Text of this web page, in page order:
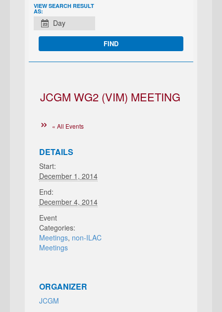
EVENT
VIEWS
NAVIGATION
VIEW SEARCH RESULT
AS:
Day
JCGM WG2 (VIM) MEETING
« All Events
DETAILS
Start:
December 1, 2014
End:
December 4, 2014
Event
Categories:
Meetings, non-ILAC
Meetings
ORGANIZER
JCGM